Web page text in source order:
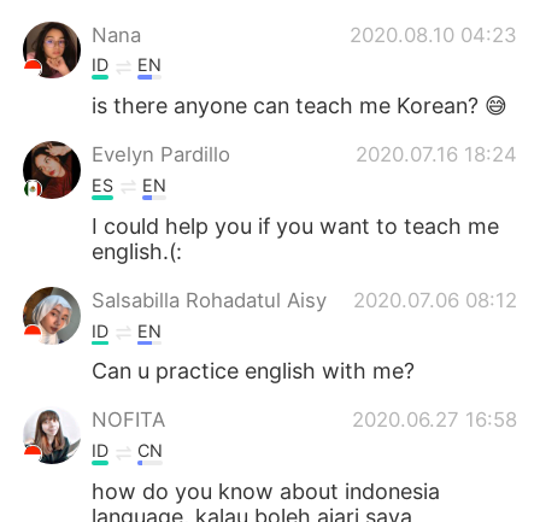
Nana 2020.08.10 04:23
ID EN
is there anyone can teach me Korean? 😅
Evelyn Pardillo 2020.07.16 18:24
ES EN
I could help you if you want to teach me
english.(:
Salsabilla Rohadatul Aisy 2020.07.06 08:12
ID EN
Can u practice english with me?
NOFITA 2020.06.27 16:58
ID CN
how do you know about indonesia
language, kalau boleh ajari saya